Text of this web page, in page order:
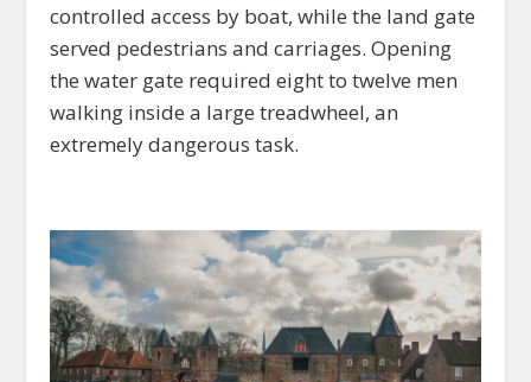
controlled access by boat, while the land gate
served pedestrians and carriages. Opening
the water gate required eight to twelve men
walking inside a large treadwheel, an
extremely dangerous task.